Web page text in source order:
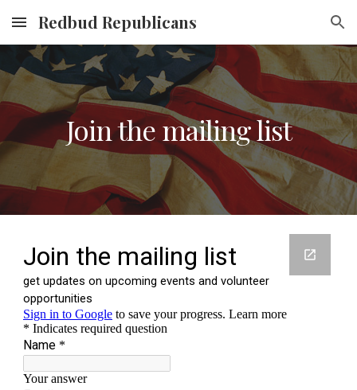
Skip to main content Skip to navigation
Redbud Republicans
Join the mailing list